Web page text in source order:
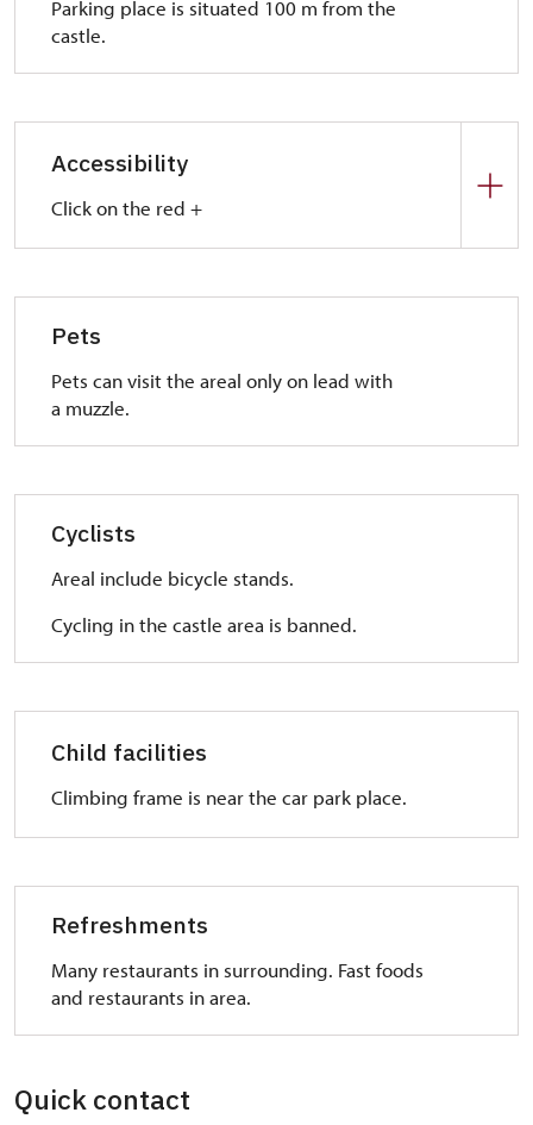
Parking place is situated 100 m from the
castle.
Accessibility
Click on the red +
Crushed stone road leads to the castle. We
recommend you someone who help you to visit the
mill house and mangle.
Interior:
overcome stairs.
WC:
Ask for a key in ticket office. WC is separated from
Pets
Pets can visit the areal only on lead with
a muzzle.
Cyclists
Areal include bicycle stands.
Cycling in the castle area is banned.
Child facilities
Climbing frame is near the car park place.
Refreshments
Many restaurants in surrounding. Fast foods
and restaurants in area.
Quick contact